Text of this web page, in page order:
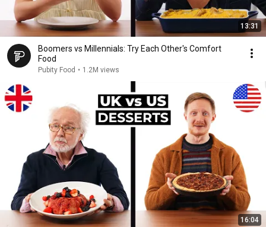
13:31
Boomers vs Millennials: Try Each Other's Comfort
Food
Pubity Food • 1.2M views
16:04